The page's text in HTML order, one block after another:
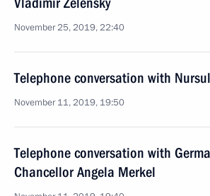
November 25, 2019, 22:40
Telephone conversation with
November 11, 2019, 19:50
Telephone conversation with
Chancellor Angela Merkel